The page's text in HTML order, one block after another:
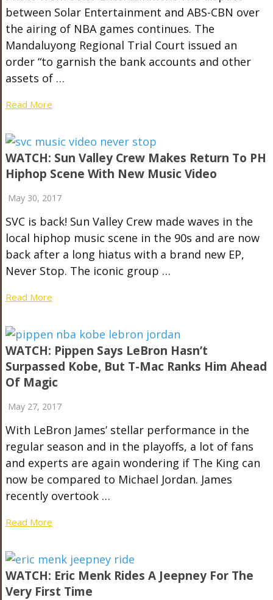
between Solar Entertainment and ABS-CBN over
the airing of NBA games continues. The
Mandaluyong Regional Trial Court issued an
order “to garnish the bank accounts and other
assets of …
Read More
WATCH: Sun Valley Crew Makes Return To PH
Hiphop Scene With New Music Video
May 30, 2017
SVC is back! Sun Valley Crew made waves in the
local hiphop music scene in the 90s and are now
back after a long hiatus with a brand new EP,
Never Stop. The iconic group …
Read More
WATCH: Pippen Says LeBron Hasn’t
Surpassed Kobe, But T-Mac Ranks Him Ahead
Of Magic
May 27, 2017
With LeBron James’ stellar performance in the
regular season and in the playoffs, a lot of fans
and experts are again wondering if The King can
now be compared to Michael Jordan. James
recently overtook …
Read More
WATCH: Eric Menk Rides A Jeepney For The
Very First Time